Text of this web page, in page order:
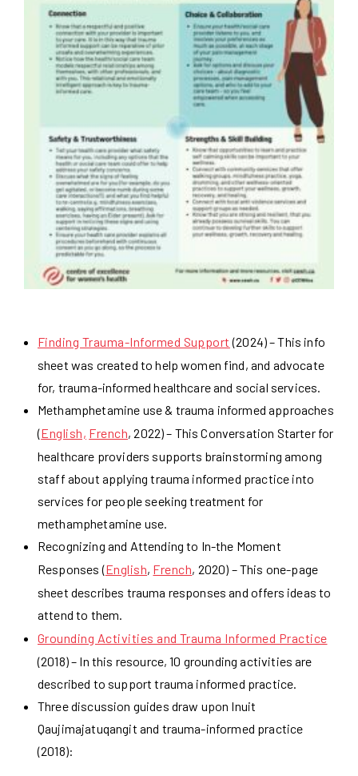
Finding Trauma-Informed Support (2024) – This info
sheet was created to help women find, and advocate
for, trauma-informed healthcare and social services.
Methamphetamine use & trauma informed approaches
(English, French, 2022) – This Conversation Starter for
healthcare providers supports brainstorming among
staff about applying trauma informed practice into
services for people seeking treatment for
methamphetamine use.
Recognizing and Attending to In-the Moment
Responses (English, French, 2020) – This one-page
sheet describes trauma responses and offers ideas to
attend to them.
Grounding Activities and Trauma Informed Practice
(2018) – In this resource, 10 grounding activities are
described to support trauma informed practice.
Three discussion guides draw upon Inuit
Qaujimajatuqangit and trauma-informed practice
(2018):